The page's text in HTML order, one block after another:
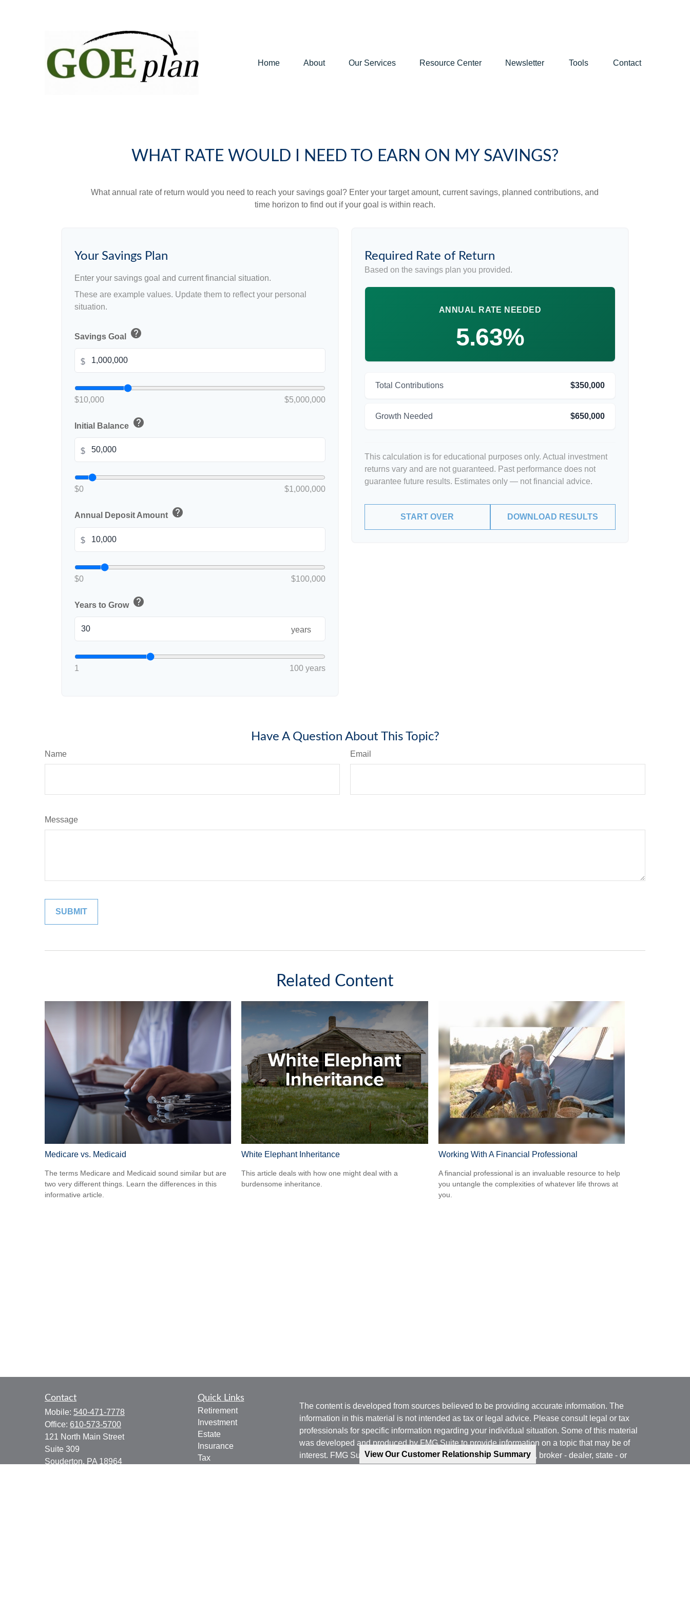
View Our Customer Relationship Summary
Home About Our Services Resource Center Newsletter Tools Contact
WHAT RATE WOULD I NEED TO EARN ON MY SAVINGS?
What annual rate of return would you need to reach your savings goal? Enter your target amount, current savings, planned contributions, and
time horizon to find out if your goal is within reach.
Your Savings Plan
Enter your savings goal and current financial situation.
These are example values. Update them to reflect your personal
situation.
Savings Goal help
$
$10,000 $5,000,000
Initial Balance help
$
$0 $1,000,000
Annual Deposit Amount help
$
$0 $100,000
Years to Grow help
years
1 100 years
Required Rate of Return
Based on the savings plan you provided.
ANNUAL RATE NEEDED
5.63%
Total Contributions $350,000
Growth Needed $650,000
This calculation is for educational purposes only. Actual investment
returns vary and are not guaranteed. Past performance does not
guarantee future results. Estimates only — not financial advice.
START OVER DOWNLOAD RESULTS
Have A Question About This Topic?
Name Email
Message
Related Content
Medicare vs. Medicaid
The terms Medicare and Medicaid sound similar but are
two very different things. Learn the differences in this
informative article.
White Elephant Inheritance
This article deals with how one might deal with a
burdensome inheritance.
Working With A Financial Professional
A financial professional is an invaluable resource to help
you untangle the complexities of whatever life throws at
you.
Contact
Mobile: 540-471-7778
Office: 610-573-5700
121 North Main Street
Suite 309
Souderton, PA 18964
Quick Links
Retirement
Investment
Estate
Insurance
Tax
The content is developed from sources believed to be providing accurate information. The
information in this material is not intended as tax or legal advice. Please consult legal or tax
professionals for specific information regarding your individual situation. Some of this material
was developed and produced by FMG Suite to provide information on a topic that may be of
interest. FMG Suite is not affiliated with the named representative, broker - dealer, state - or